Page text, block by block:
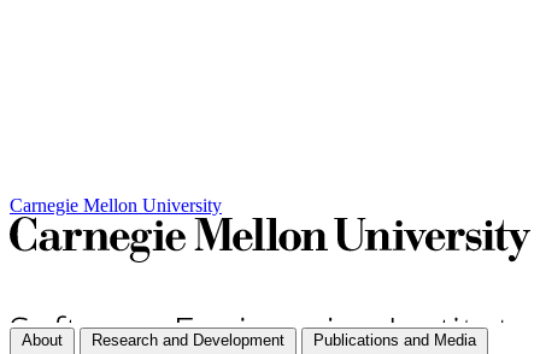
Carnegie Mellon University
About Research and Development Publications and Media